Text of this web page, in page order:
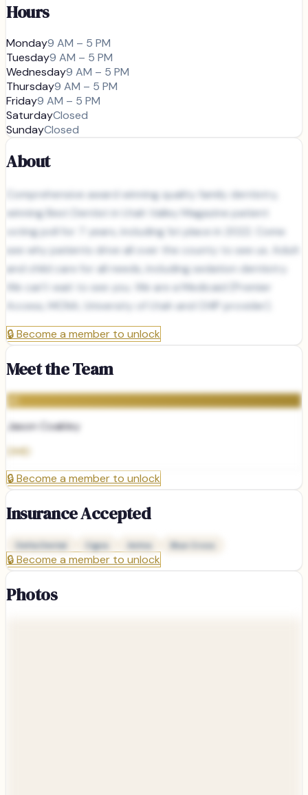
Hours
Monday9 AM – 5 PM
Tuesday9 AM – 5 PM
Wednesday9 AM – 5 PM
Thursday9 AM – 5 PM
Friday9 AM – 5 PM
SaturdayClosed
SundayClosed
About
Comprehensive award winning quality family dentistry,
winning Best Dentist in Utah Valley Magazine patient
voting poll for 7 years, including 1st place in 2022. Come
see why patients drive all over the county to see us. Adult
and child care for all needs, including sedation dentistry.
We can't wait to see you. We are a Medicaid (Premier
Access, MCNA, University of Utah and CHIP provider).
🔒Become a member to unlock
Meet the Team
JC
Jason Coakley
DMD
🔒Become a member to unlock
Insurance Accepted
Delta Dental Cigna Aetna Blue Cross
🔒Become a member to unlock
Photos